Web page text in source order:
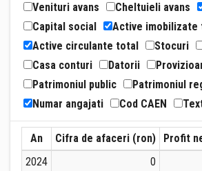
Venituri avans
Cheltuieli avans
Capital social
Active imobilizate
Active circulante total
Stocuri
Casa conturi
Datorii
Patrimoniul public
Patrimoniul
Numar angajati
Cod CAEN
An Cifra de afaceri (ron) Profit
2024
0